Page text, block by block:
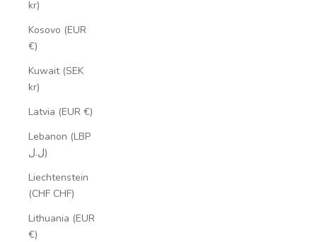
kr)
Kosovo (EUR
€)
Kuwait (SEK
kr)
Latvia (EUR €)
Lebanon (LBP
ل.ل)
Liechtenstein
(CHF CHF)
Lithuania (EUR
€)